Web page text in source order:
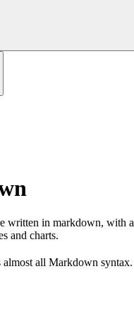
written in markdown, with
and charts.
almost all Markdown syntax.